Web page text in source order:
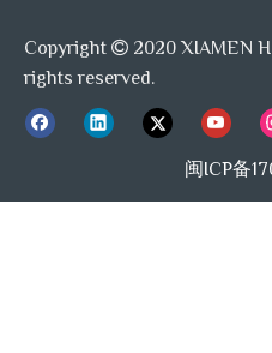
Copyright  2020 XIAMEN
rights reserved.
闽ICP备